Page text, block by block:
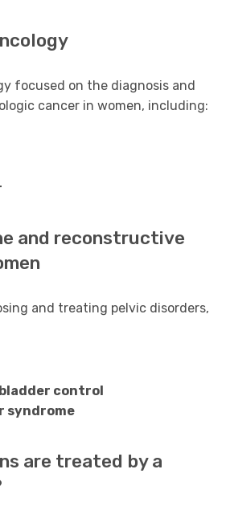
focused on the diagnosis and
cancer in women, including:
and reconstructive
and treating pelvic disorders,
control
syndrome
are treated by a